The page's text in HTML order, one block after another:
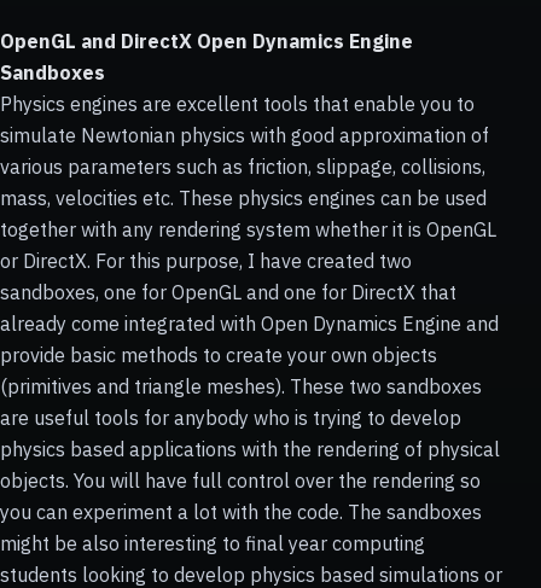
OpenGL and DirectX Open Dynamics Engine
Sandboxes
Physics engines are excellent tools that enable you to
simulate Newtonian physics with good approximation of
various parameters such as friction, slippage, collisions,
mass, velocities etc. These physics engines can be used
together with any rendering system whether it is OpenGL
or DirectX. For this purpose, I have created two
sandboxes, one for OpenGL and one for DirectX that
already come integrated with Open Dynamics Engine and
provide basic methods to create your own objects
(primitives and triangle meshes). These two sandboxes
are useful tools for anybody who is trying to develop
physics based applications with the rendering of physical
objects. You will have full control over the rendering so
you can experiment a lot with the code. The sandboxes
might be also interesting to final year computing
students looking to develop physics based simulations or